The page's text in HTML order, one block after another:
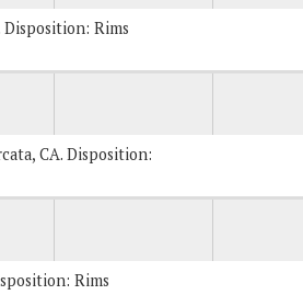
Rims
CA. Disposition:
Rims